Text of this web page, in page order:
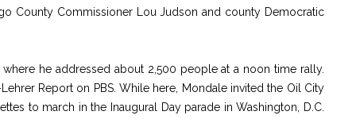
County Commissioner Lou Judson and county Democratic
he addressed about 2,500 people at a noon time rally.
Report on PBS. While here, Mondale invited the Oil City
to march in the Inaugural Day parade in Washington, D.C.